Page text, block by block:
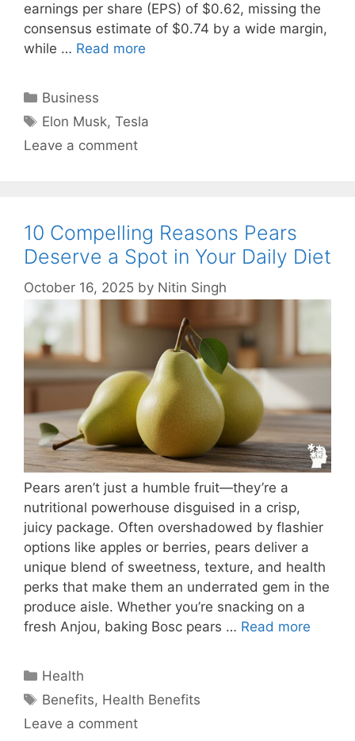
earnings per share (EPS) of $0.62, missing the
consensus estimate of $0.74 by a wide margin,
while … Read more
Categories
Business
Tags
Elon Musk,Tesla
Leave a comment
10 Compelling Reasons Pears
Deserve a Spot in Your Daily Diet
October 16, 2025 by Nitin Singh
Pears aren’t just a humble fruit—they’re a
nutritional powerhouse disguised in a crisp,
juicy package. Often overshadowed by flashier
options like apples or berries, pears deliver a
unique blend of sweetness, texture, and health
perks that make them an underrated gem in the
produce aisle. Whether you’re snacking on a
fresh Anjou, baking Bosc pears … Read more
Categories
Health
Tags
Benefits, Health Benefits
Leave a comment